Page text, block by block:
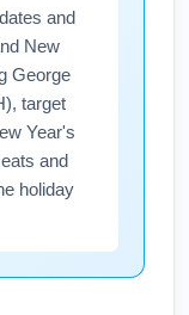
and
New
George
target
Year's
and
holiday